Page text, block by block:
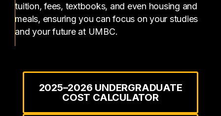
tuition, fees, textbooks, and even housing and
meals, ensuring you can focus on your studies
and your future at UMBC.
2025–2026 UNDERGRADUATE
COST CALCULATOR